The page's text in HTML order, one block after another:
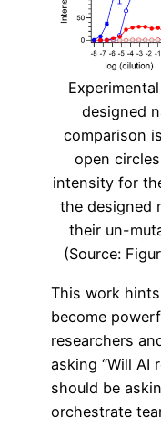
designed
comparison
open
intensity for
the designed
their un-
(Source:
This work
become
researchers
asking “Will AI
should be
orchestrate